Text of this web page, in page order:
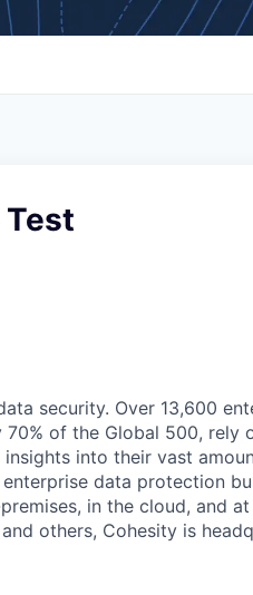
security. Over 13,600
of the Global 500, rely
into their vast
data protection
in the cloud, and
others, Cohesity is